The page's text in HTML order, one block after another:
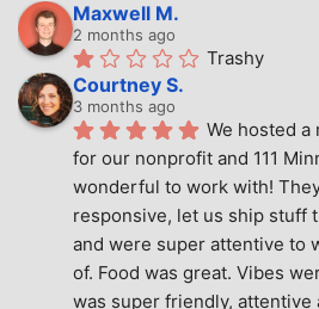
Maxwell M.
2 months ago
Trashy
Courtney S.
3 months ago
We hosted
for our nonprofit and 111
wonderful to work with!
responsive, let us ship stuff
and were super attentive to
of. Food was great. Vibes
was super friendly, attentive